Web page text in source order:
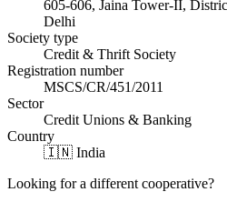
605-606, Jaina Tower-II,
Delhi
Society type
Credit & Thrift Society
Registration number
MSCS/CR/451/2011
Sector
Credit Unions & Banking
Country
🇮🇳 India
Looking for a different cooperative?